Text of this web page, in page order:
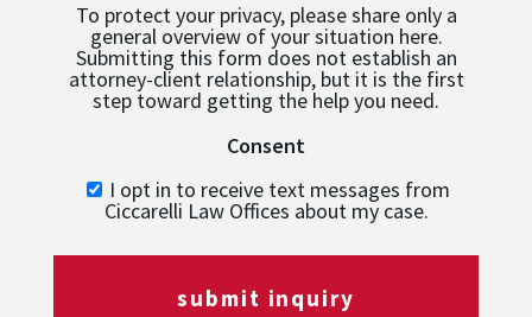
To protect your privacy, please share only a
general overview of your situation here.
Submitting this form does not establish an
attorney-client relationship, but it is the first
step toward getting the help you need.
Consent
I opt in to receive text messages from
Ciccarelli Law Offices about my case.
submit inquiry